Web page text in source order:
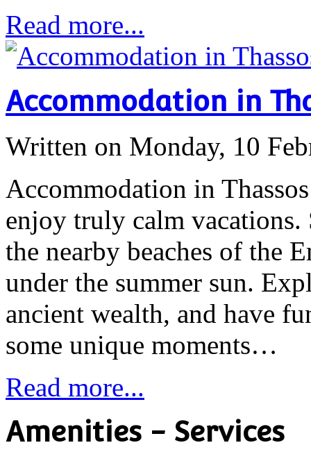
Read more...
Accommodation in
Written on Monday, 10
Accommodation in
enjoy truly calm
the nearby beaches of the
under the summer sun.
ancient wealth, and have
some unique moments…
Read more...
Amenities - Services